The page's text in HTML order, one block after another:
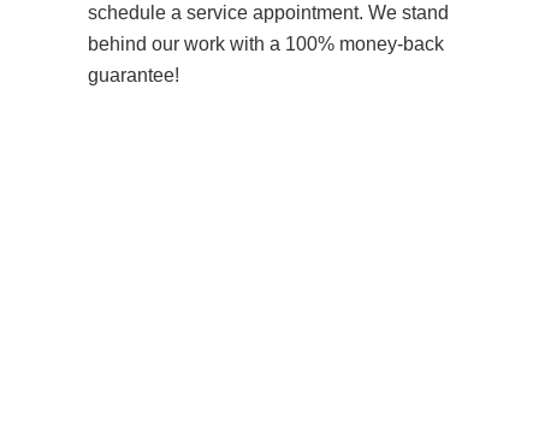
schedule a service appointment. We stand
behind our work with a 100% money-back
guarantee!